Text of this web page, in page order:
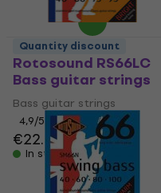
Rotosound RS66LC
Bass guitar strings
Bass guitar strings
4,9/5
€22.60
In stock
Quantity discount